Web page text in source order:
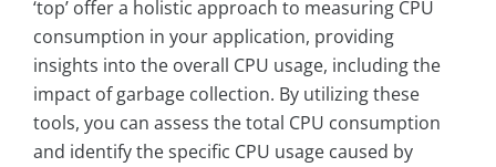
‘top’ offer a holistic approach to measuring CPU
consumption in your application, providing
insights into the overall CPU usage, including the
impact of garbage collection. By utilizing these
tools, you can assess the total CPU consumption
and identify the specific CPU usage caused by